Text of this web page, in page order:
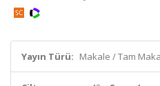
Yayın Türü: Makale / Tam